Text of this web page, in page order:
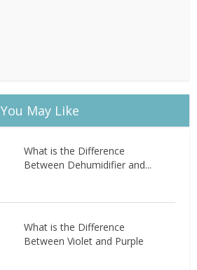
You May Like
What is the Difference
Between Dehumidifier and...
What is the Difference
Between Violet and Purple